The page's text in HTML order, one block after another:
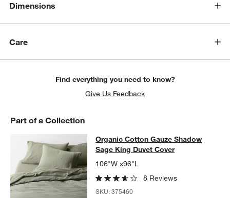
Dimensions
Care
Find everything you need to know?
Give Us Feedback
Part of a Collection
Organic Cotton Gauze Shadow
ORGANIC COTTON GAUZE SHADOW SAGE KING DUVET COVER
Organic Cotton Gauze Shadow
Sage King Duvet Cover
106"W x96"L
8 Reviews
SKU:375460